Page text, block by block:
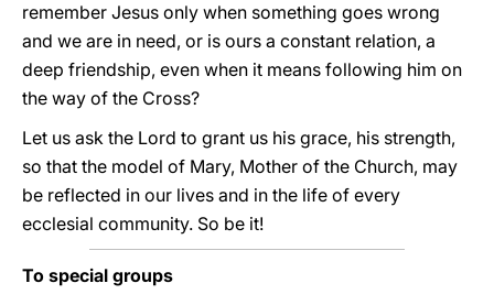
remember Jesus only when something goes wrong
and we are in need, or is ours a constant relation, a
deep friendship, even when it means following him on
the way of the Cross?
Let us ask the Lord to grant us his grace, his strength,
so that the model of Mary, Mother of the Church, may
be reflected in our lives and in the life of every
ecclesial community. So be it!
To special groups